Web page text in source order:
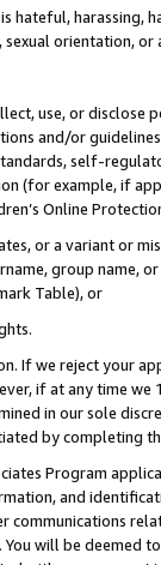
harassing,
sexual orientation, or
use, or
and/or
self-
(for example, if
Online
or a variant or
group
Table), or
If we reject your
if at any time
in our sole
by completing
Program
and
will be deemed